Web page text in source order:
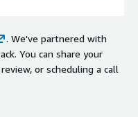
. We've partnered with
You can share your
or scheduling a call